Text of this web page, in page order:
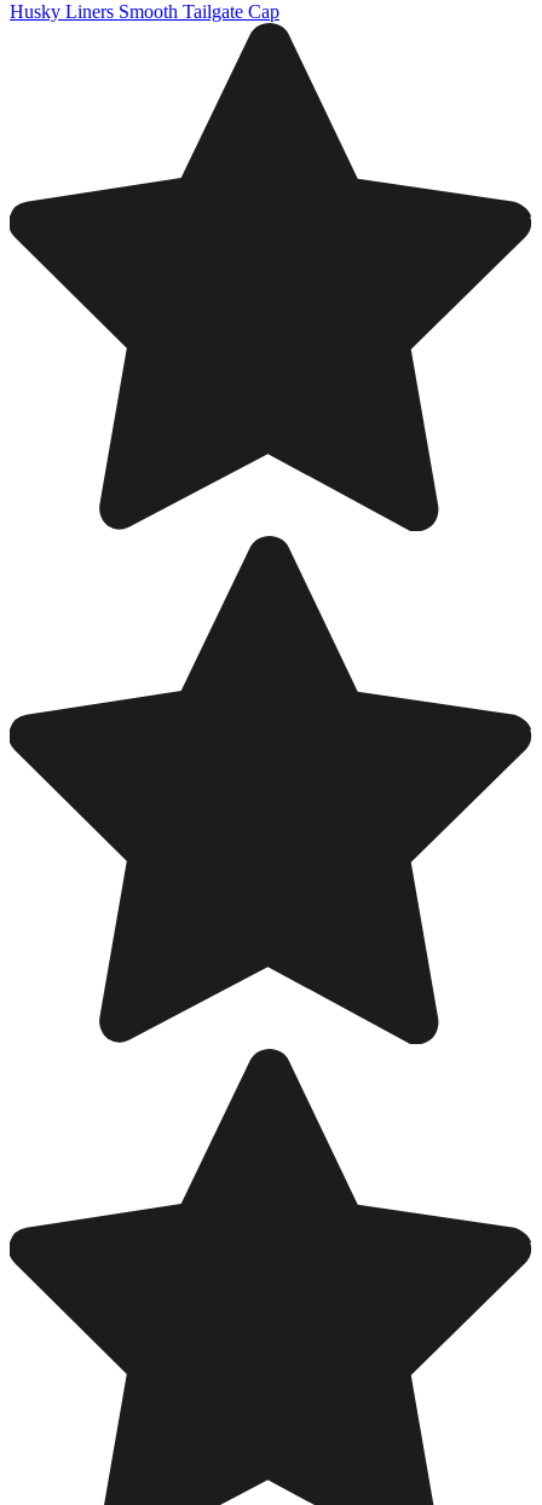
Husky Liners Smooth Tailgate Cap